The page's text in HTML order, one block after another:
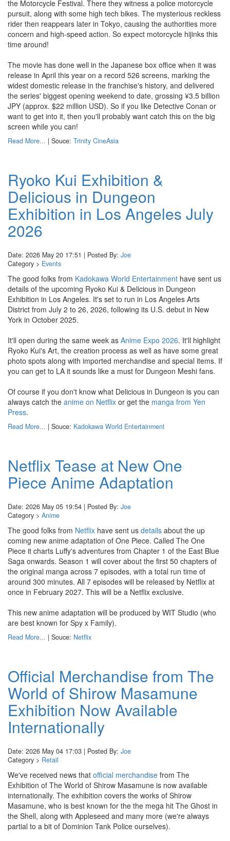
the Motorcycle Festival. There they witness a police motorcycle
pursuit, along with some high tech bikes. The mysterious reckless
rider then reappears later in Tokyo, causing the authorities more
concern and high-speed action. So expect motorcycle hijinks this
time around!
The movie has done well in the Japanese box office when it was
release in April this year on a record 526 screens, marking the
widest domestic release in the franchise's history, and delivered
the series' biggest opening weekend to date, grossing ¥3.5 billion
JPY (approx. $22 million USD). So if you like Detective Conan or
want to get into it, then you'll probably want catch this on the big
screen while you can!
Read More... | Souce: Trinity CineAsia
Ryoko Kui Exhibition &
Delicious in Dungeon
Exhibition in Los Angeles July
2026
Date: 2026 May 20 17:51 | Posted By: Joe
Category > Events
The good folks from Kadokawa World Entertainment have sent us
details of the upcoming Ryoko Kui & Delicious in Dungeon
Exhibition in Los Angeles. It's set to run in Los Angeles Arts
District from July 2 to 26, 2026, following its U.S. debut in New
York in October 2025.
It'll open during the same week as Anime Expo 2026. It'll highlight
Ryoko Kui's Art, the creation process as well as have some great
photo spots along with imported merchandise and special items. If
you can get to LA it sounds like a must for Dungeon Meshi fans.
Of course if you don't know what Delicious in Dungeon is you can
always catch the anime on Netflix or get the manga from Yen
Press.
Read More... | Souce: Kadokawa World Entertainment
Netflix Tease at New One
Piece Anime Adaptation
Date: 2026 May 05 19:54 | Posted By: Joe
Category > Anime
The good folks from Netflix have sent us details about the up
coming new anime adaptation of One Piece. Called The One
Piece it charts Luffy's adventures from Chapter 1 of the East Blue
Saga onwards. Season 1 will cover about the first 50 chapters of
the original manga across 7 episodes, with a total run time of
around 300 minutes. All 7 episodes will be released by Netflix at
once in February 2027. This will be a Netflix exclusive.
This new anime adaptation will be produced by WIT Studio (who
are best known for Spy x Family).
Read More... | Souce: Netflix
Official Merchandise from The
World of Shirow Masamune
Exhibition Now Available
Internationally
Date: 2026 May 04 17:03 | Posted By: Joe
Category > Retail
We've received news that official merchandise from The
Exhibition of The World of Shirow Masamune is now available
internationally. The exhibition covers the works of Shirow
Masamune, who is best known for the the mega hit The Ghost in
the Shell, along with Appleseed and many more (we're always
partial to a bit of Dominion Tank Police ourselves).